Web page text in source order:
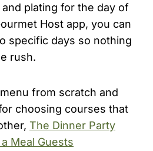
plating for the day of
Host app, you can
specific days so nothing
rush.
from scratch and
choosing courses that
The Dinner Party
Meal Guests